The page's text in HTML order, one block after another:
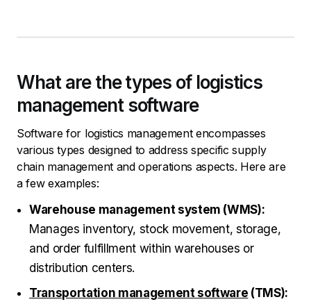
What are the types of logistics
management software
Software for logistics management encompasses
various types designed to address specific supply
chain management and operations aspects. Here are
a few examples:
Warehouse management system (WMS):
Manages inventory, stock movement, storage,
and order fulfillment within warehouses or
distribution centers.
Transportation management software (TMS):